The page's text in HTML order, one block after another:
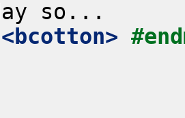
<bcotton>